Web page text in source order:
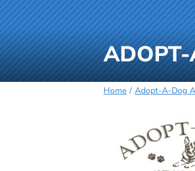
Home Adopt-A-Dog